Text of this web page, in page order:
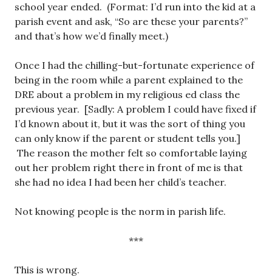
school year ended. (Format: I’d run into the kid at a
parish event and ask, “So are these your parents?”
and that’s how we’d finally meet.)
Once I had the chilling-but-fortunate experience of
being in the room while a parent explained to the
DRE about a problem in my religious ed class the
previous year. [Sadly: A problem I could have fixed if
I’d known about it, but it was the sort of thing you
can only know if the parent or student tells you.]
The reason the mother felt so comfortable laying
out her problem right there in front of me is that
she had no idea I had been her child’s teacher.
Not knowing people is the norm in parish life.
***
This is wrong.